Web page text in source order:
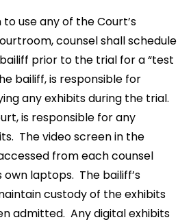
to use any of the Court’s
counsel shall schedule
prior to the trial for a “test
bailiff, is responsible for
any exhibits during the trial.
is responsible for any
The video screen in the
from each counsel
own laptops. The bailiff’s
custody of the exhibits
admitted. Any digital exhibits